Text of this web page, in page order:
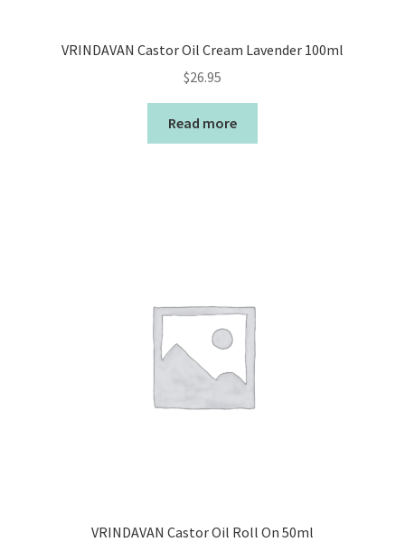
VRINDAVAN Castor Oil Cream Lavender 100ml
$26.95
Read more
VRINDAVAN Castor Oil Roll On 50ml